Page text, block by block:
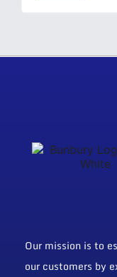
Our mission is to
our customers by